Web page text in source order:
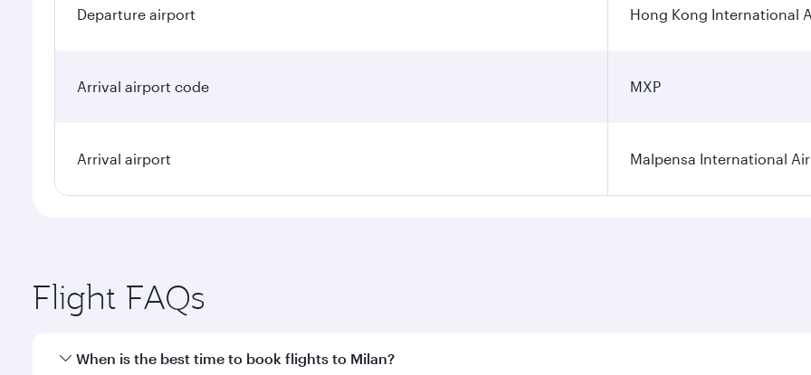
Departure airport Hong Kong International
Arrival airport code MXP
Arrival airport Malpensa International
Flight FAQs
When is the best time to book flights to Milan?